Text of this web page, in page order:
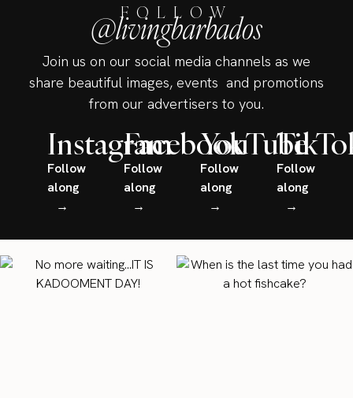
FOLLOW
@livingbarbados
Join us on our social media channels as we
share beautiful images, events and promotions
from our advertisers to you.
Instagram
Follow
along
→
Facebook
Follow
along
→
YouTube
Follow
along
→
Follow
along
→